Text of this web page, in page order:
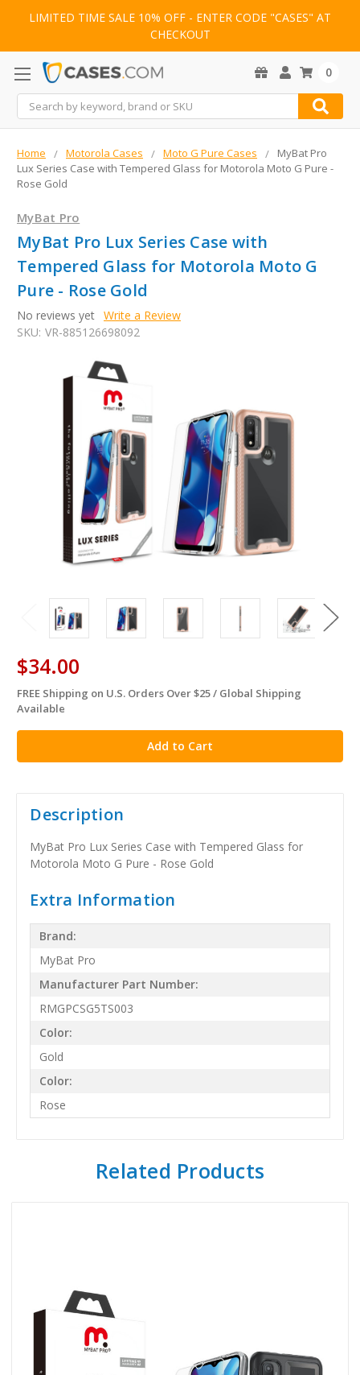
LIMITED TIME SALE 10% OFF - ENTER CODE "CASES" AT
CHECKOUT
Search
0
Home Motorola Cases Moto G Pure Cases
MyBat Pro
Lux Series Case with Tempered Glass for Motorola Moto G Pure -
Rose Gold
MyBat Pro
MyBat Pro Lux Series Case with
Tempered Glass for Motorola Moto G
Pure - Rose Gold
No reviews yet Write a Review
SKU: VR-885126698092
$34.00
in
stock
FREE Shipping on U.S. Orders Over $25 / Global Shipping
Available
Description
MyBat Pro Lux Series Case with Tempered Glass for
Motorola Moto G Pure - Rose Gold
Extra Information
Brand:
MyBat Pro
Manufacturer Part Number:
RMGPCSG5TS003
Color:
Gold
Color:
Rose
Related Products